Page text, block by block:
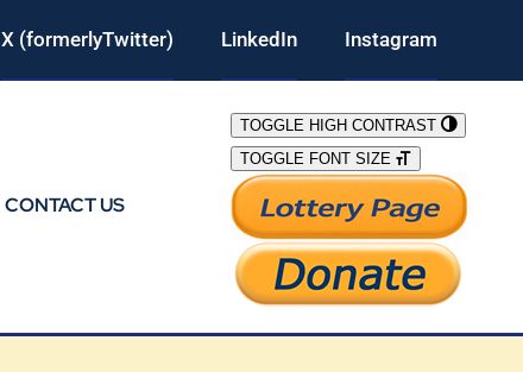
X (formerlyTwitter) LinkedIn Instagram
CONTACT US
TOGGLE HIGH CONTRAST
TOGGLE FONT SIZE